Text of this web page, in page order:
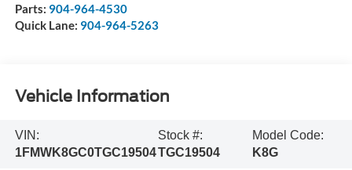
Parts: 904-964-4530
Quick Lane: 904-964-5263
Vehicle Information
VIN:
1FMWK8GC0TGC19504
Stock #:
TGC19504
Model Code:
K8G